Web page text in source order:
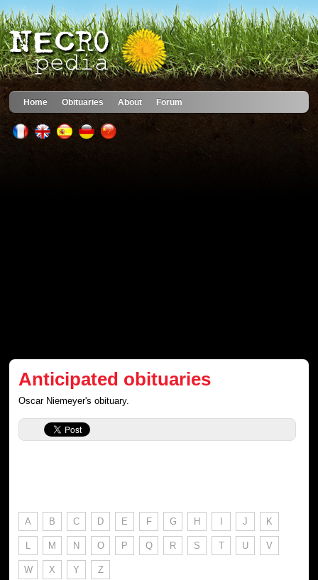
Home Obituaries About Forum
Anticipated obituaries
Oscar Niemeyer's obituary.
A B C D E F G H I J K
L M N O P Q R S T U V
W X Y Z